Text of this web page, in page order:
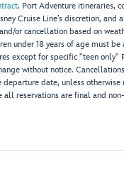
. Port Adventure itineraries,
Cruise Line’s discretion, and
or cancellation based on
under 18 years of age must be
except for specific "teen only"
without notice.
departure date, unless otherwise
reservations are final and